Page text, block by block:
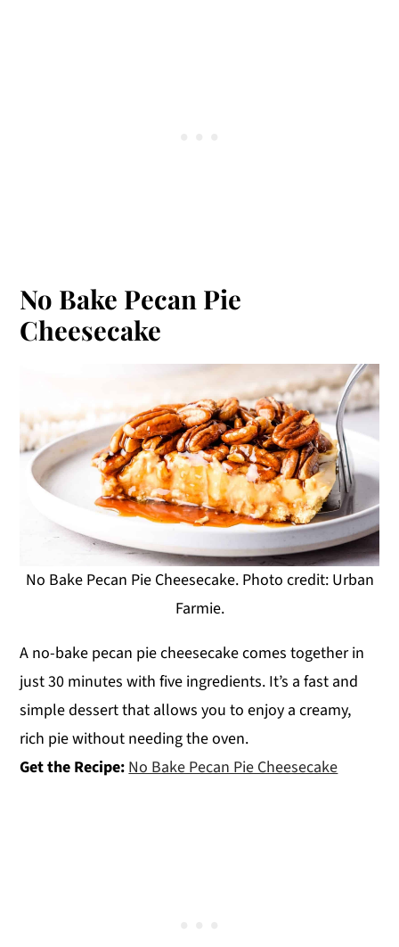
No Bake Pecan Pie
Cheesecake
No Bake Pecan Pie Cheesecake. Photo credit: Urban
Farmie.
A no-bake pecan pie cheesecake comes together in
just 30 minutes with five ingredients. It’s a fast and
simple dessert that allows you to enjoy a creamy,
rich pie without needing the oven.
Get the Recipe: No Bake Pecan Pie Cheesecake